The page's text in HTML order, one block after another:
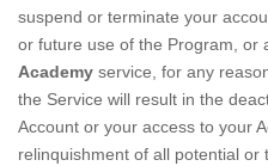
suspend or terminate your
or future use of the Program, or
Academy service, for any
the Service will result in the
Account or your access to your
relinquishment of all potential